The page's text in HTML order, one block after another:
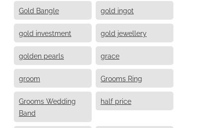
Gold Bangle gold ingot
gold investment gold jewellery
golden pearls grace
groom Grooms Ring
Grooms Wedding
Band
half price